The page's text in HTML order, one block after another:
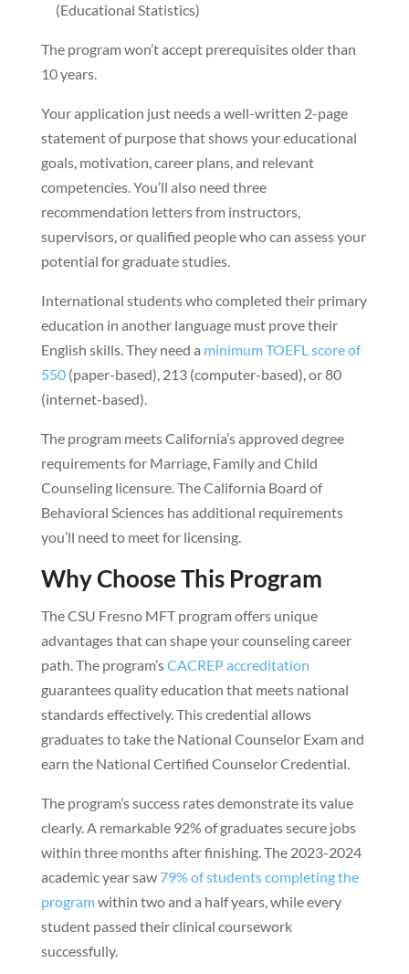
(Educational Statistics)
The program won’t accept prerequisites older than
10 years.
Your application just needs a well-written 2-page
statement of purpose that shows your educational
goals, motivation, career plans, and relevant
competencies. You’ll also need three
recommendation letters from instructors,
supervisors, or qualified people who can assess your
potential for graduate studies.
International students who completed their primary
education in another language must prove their
English skills. They need a minimum TOEFL score of
550(paper-based), 213 (computer-based), or 80
(internet-based).
The program meets California’s approved degree
requirements for Marriage, Family and Child
Counseling licensure. The California Board of
Behavioral Sciences has additional requirements
you’ll need to meet for licensing.
Why Choose This Program
The CSU Fresno MFT program offers unique
advantages that can shape your counseling career
path. The program’sCACREP accreditation
guarantees quality education that meets national
standards effectively. This credential allows
graduates to take the National Counselor Exam and
earn the National Certified Counselor Credential.
The program’s success rates demonstrate its value
clearly. A remarkable 92% of graduates secure jobs
within three months after finishing. The 2023-2024
academic year saw 79% of students completing the
programwithin two and a half years, while every
student passed their clinical coursework
successfully.